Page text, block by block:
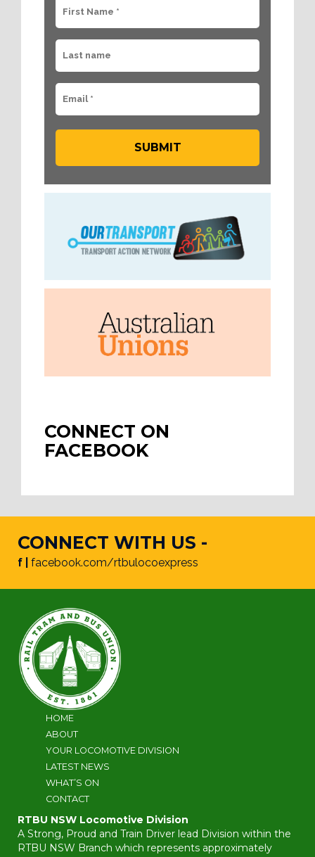
CONNECT ON
FACEBOOK
CONNECT WITH US -
f | facebook.com/rtbulocoexpress
HOME
ABOUT
YOUR LOCOMOTIVE DIVISION
LATEST NEWS
WHAT’S ON
CONTACT
RTBU NSW Locomotive Division
A Strong, Proud and Train Driver lead Division within the
RTBU NSW Branch which represents approximately